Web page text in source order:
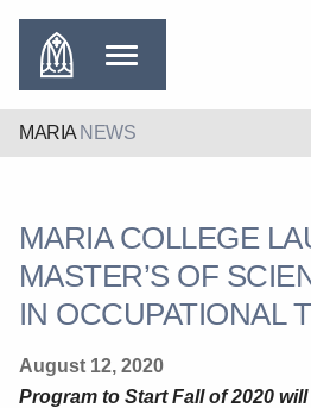
MARIA NEWS
MARIA COLLEGE
MASTER’S OF
IN OCCUPATIONAL
August 12, 2020
Program to Start Fall of 2020 will